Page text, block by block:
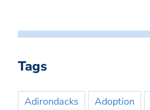
Tags
Adirondacks Adoption